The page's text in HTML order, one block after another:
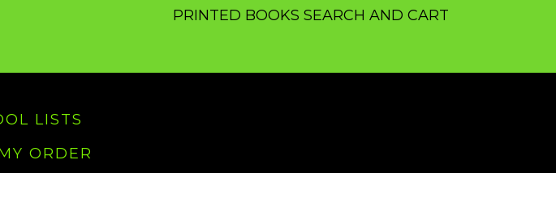
PRINTED BOOKS SEARCH AND CART
LISTS
ORDER